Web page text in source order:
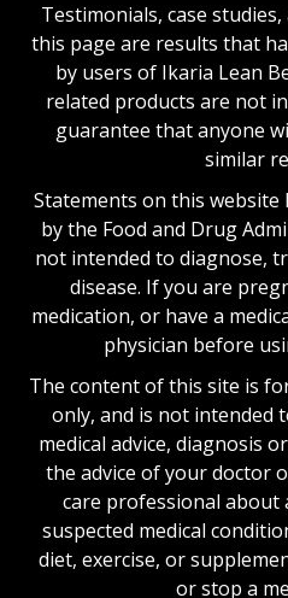
Testimonials, case
this page are results that
by users of Ikaria Lean
related products are not
guarantee that anyone
similar
Statements on this website
by the Food and Drug
not intended to diagnose,
disease. If you are
medication, or have a
physician before
The content of this site is
only, and is not intended
medical advice, diagnosis
the advice of your doctor
care professional about
suspected medical
diet, exercise, or
or stop a